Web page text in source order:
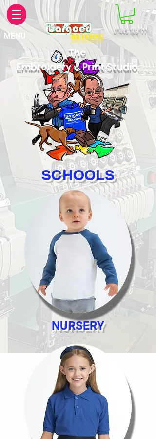
MENU 01443 709177
The
Embroidery & Print Studio
SCHOOLS
NURSERY